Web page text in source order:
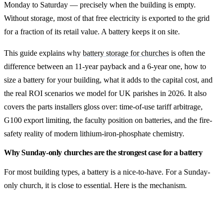
Monday to Saturday — precisely when the building is empty.
Without storage, most of that free electricity is exported to the grid
for a fraction of its retail value. A battery keeps it on site.
This guide explains why battery storage for churches is often the
difference between an 11-year payback and a 6-year one, how to
size a battery for your building, what it adds to the capital cost, and
the real ROI scenarios we model for UK parishes in 2026. It also
covers the parts installers gloss over: time-of-use tariff arbitrage,
G100 export limiting, the faculty position on batteries, and the fire-
safety reality of modern lithium-iron-phosphate chemistry.
Why Sunday-only churches are the strongest case for a battery
For most building types, a battery is a nice-to-have. For a Sunday-
only church, it is close to essential. Here is the mechanism.